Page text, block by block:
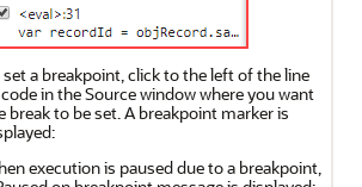
set a breakpoint, click to the left of the line
in the Source window where you want
break to be set. A breakpoint marker is
execution is paused due to a breakpoint,